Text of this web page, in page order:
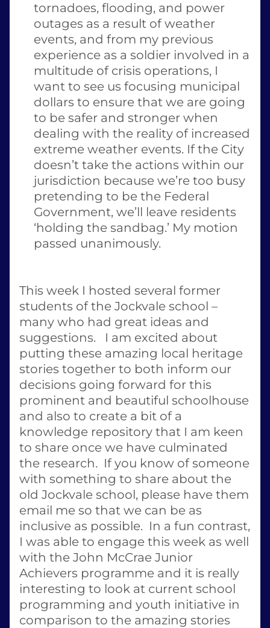
tornadoes, flooding, and power
outages as a result of weather
events, and from my previous
experience as a soldier involved in a
multitude of crisis operations, I
want to see us focusing municipal
dollars to ensure that we are going
to be safer and stronger when
dealing with the reality of increased
extreme weather events. If the City
doesn’t take the actions within our
jurisdiction because we’re too busy
pretending to be the Federal
Government, we’ll leave residents
‘holding the sandbag.’ My motion
passed unanimously.
This week I hosted several former
students of the Jockvale school –
many who had great ideas and
suggestions.   I am excited about
putting these amazing local heritage
stories together to both inform our
decisions going forward for this
prominent and beautiful schoolhouse
and also to create a bit of a
knowledge repository that I am keen
to share once we have culminated
the research.  If you know of someone
with something to share about the
old Jockvale school, please have them
email me so that we can be as
inclusive as possible.  In a fun contrast,
I was able to engage this week as well
with the John McCrae Junior
Achievers programme and it is really
interesting to look at current school
programming and youth initiative in
comparison to the amazing stories